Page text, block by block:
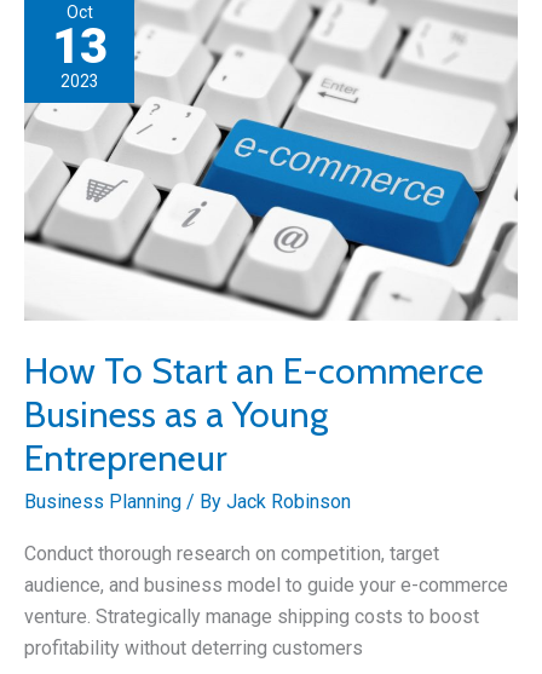
Community:
Ideas
Oct
13
2023
How To Start an E-commerce
Business as a Young
Entrepreneur
Business Planning / By Jack Robinson
Conduct thorough research on competition, target
audience, and business model to guide your e-commerce
venture. Strategically manage shipping costs to boost
profitability without deterring customers